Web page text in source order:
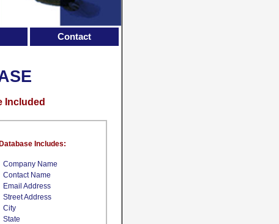
Company Name
Contact Name
Email Address
Street Address
City
State
Includes:
Included
Contact